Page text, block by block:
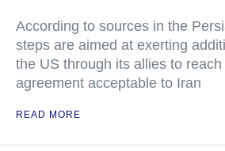
According to sources in the
steps are aimed at exerting
the US through its allies to
agreement acceptable to Iran
READ MORE